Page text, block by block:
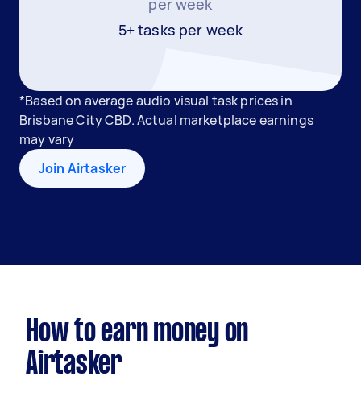
per week
5+ tasks per week
*Based on average audio visual task prices in
Brisbane City CBD. Actual marketplace earnings
may vary
Join Airtasker
How to earn money on
Airtasker